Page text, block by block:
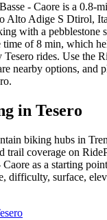
- Caore is a 0.8-
Alto Adige S Dtirol,
with a pebblestone
time of 8 min, which
rides. Use the
nearby options, and
in Tesero
biking hubs in
coverage on
as a starting
difficulty, surface,